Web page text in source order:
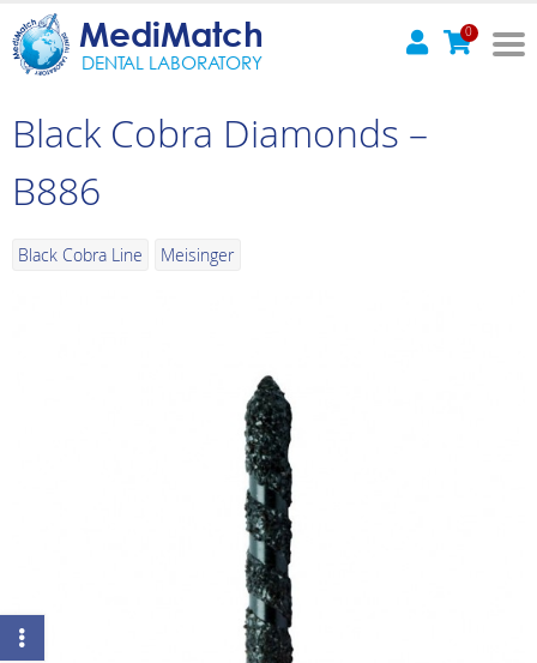
MediMatch
DENTAL LABORATORY
0
Black Cobra Diamonds –
B886
Black Cobra Line Meisinger